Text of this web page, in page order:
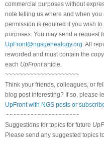
commercial purposes without
note telling us where and when
permission is required if you wish
purposes. You may send a request
UpFront@ngsgenealogy.org. All
reworded and must contain the
each UpFrontarticle.
~~~~~~~~~~~~~~~~~~~~~
Think your friends, colleagues, or
blog post interesting? If so, please
UpFront with NGS posts or
~~~~~~~~~~~~~~~~~~~~~
Suggestions for topics for future
Please send any suggested topics to